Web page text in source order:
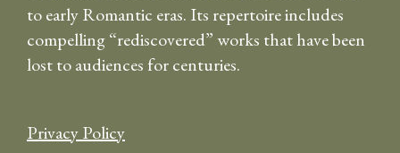
to early Romantic eras. Its repertoire includes
compelling “rediscovered” works that have been
lost to audiences for centuries.
Privacy Policy